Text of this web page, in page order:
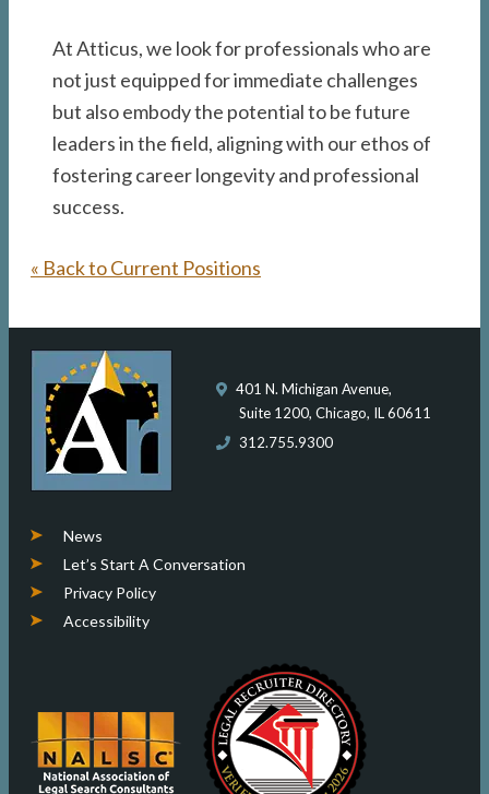
At Atticus, we look for professionals who are
not just equipped for immediate challenges
but also embody the potential to be future
leaders in the field, aligning with our ethos of
fostering career longevity and professional
success.
« Back to Current Positions
401 N. Michigan Avenue,
Suite 1200, Chicago, IL 60611
312.755.9300
News
Let’s Start A Conversation
Privacy Policy
Accessibility